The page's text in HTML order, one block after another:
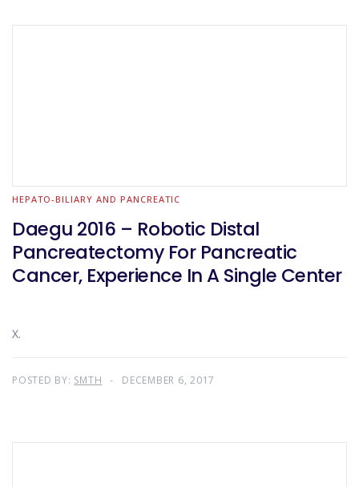
HEPATO-BILIARY AND PANCREATIC
Daegu 2016 – Robotic Distal
Pancreatectomy For Pancreatic
Cancer, Experience In A Single Center
X.
POSTED BY: SMTH DECEMBER 6, 2017